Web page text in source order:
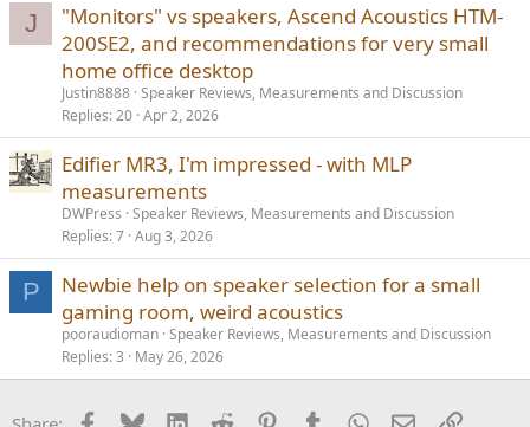
J
"Monitors" vs speakers, Ascend Acoustics HTM-
200SE2, and recommendations for very small
home office desktop
Justin8888 Speaker Reviews, Measurements and Discussion
Replies 20 Apr 2, 2026
Edifier MR3, I'm impressed - with MLP
measurements
DWPress Speaker Reviews, Measurements and Discussion
Replies 7 Aug 3, 2026
P
Newbie help on speaker selection for a small
gaming room, weird acoustics
pooraudioman Speaker Reviews, Measurements and Discussion
Replies 3 May 26, 2026
Facebook
BlueskyLinkedInReddit PinterestTumblrWhatsApp
EmailLink